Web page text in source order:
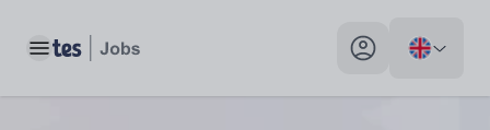
Toggle main menu My profile toggle